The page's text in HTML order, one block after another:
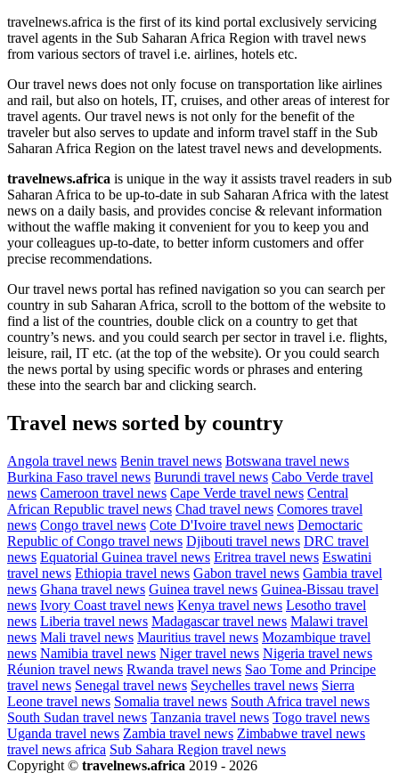
travelnews.africa is the first of its kind portal exclusively servicing
travel agents in the Sub Saharan Africa Region with travel news
from various sectors of travel i.e. airlines, hotels etc.
Our travel news does not only focuse on transportation like airlines
and rail, but also on hotels, IT, cruises, and other areas of interest for
travel agents. Our travel news is not only for the benefit of the
traveler but also serves to update and inform travel staff in the Sub
Saharan Africa Region on the latest travel news and developments.
travelnews.africa is unique in the way it assists travel readers in sub
Saharan Africa to be up-to-date in sub Saharan Africa with the latest
news on a daily basis, and provides concise & relevant information
without the waffle making it convenient for you to keep you and
your colleagues up-to-date, to better inform customers and offer
precise recommendations.
Our travel news portal has refined navigation so you can search per
country in sub Saharan Africa, scroll to the bottom of the website to
find a list of the countries, double click on a country to get that
country’s news. and you could search per sector in travel i.e. flights,
leisure, rail, IT etc. (at the top of the website). Or you could search
the news portal by using specific words or phrases and entering
these into the search bar and clicking search.
Travel news sorted by country
Angola travel news Benin travel news Botswana travel news
Burkina Faso travel news Burundi travel news Cabo Verde travel
news Cameroon travel news Cape Verde travel news Central
African Republic travel news Chad travel news Comores travel
news Congo travel news Cote D'Ivoire travel news Democtaric
Republic of Congo travel news Djibouti travel news DRC travel
news Equatorial Guinea travel news Eritrea travel news Eswatini
travel news Ethiopia travel news Gabon travel news Gambia travel
news Ghana travel news Guinea travel news Guinea-Bissau travel
news Ivory Coast travel news Kenya travel news Lesotho travel
news Liberia travel news Madagascar travel news Malawi travel
news Mali travel news Mauritius travel news Mozambique travel
news Namibia travel news Niger travel news Nigeria travel news
Réunion travel news Rwanda travel news Sao Tome and Principe
travel news Senegal travel news Seychelles travel news Sierra
Leone travel news Somalia travel news South Africa travel news
South Sudan travel news Tanzania travel news Togo travel news
Uganda travel news Zambia travel news Zimbabwe travel news
travel news africa Sub Sahara Region travel news
Copyright © travelnews.africa 2019 - 2026